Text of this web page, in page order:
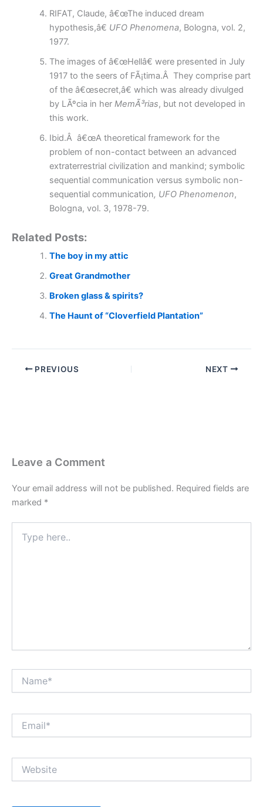
RIFAT, Claude, â€œThe induced dream
hypothesis,â€ UFO Phenomena, Bologna, vol. 2,
1977.
The images of â€œHellâ€ were presented in July
1917 to the seers of FÃ¡tima.Â They comprise part
of the â€œsecret,â€ which was already divulged
by LÃºcia in her MemÃ³rias, but not developed in
this work.
Ibid.Â â€œA theoretical framework for the
problem of non-contact between an advanced
extraterrestrial civilization and mankind; symbolic
sequential communication versus symbolic non-
sequential communication, UFO Phenomenon,
Bologna, vol. 3, 1978-79.
Related Posts:
The boy in my attic
Great Grandmother
Broken glass & spirits?
The Haunt of “Cloverfield Plantation”
PREVIOUS NEXT
Leave a Comment
Your email address will not be published. Required fields are
marked *
here..